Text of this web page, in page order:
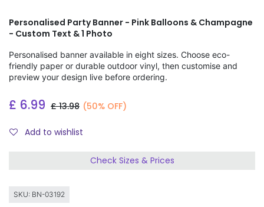
Personalised Party Banner - Pink Balloons & Champagne
- Custom Text & 1 Photo
Personalised banner available in eight sizes. Choose eco-
friendly paper or durable outdoor vinyl, then customise and
preview your design live before ordering.
£ 6.99 £13.98 (50% OFF)
Add to wishlist
Check Sizes & Prices
SKU: BN-03192